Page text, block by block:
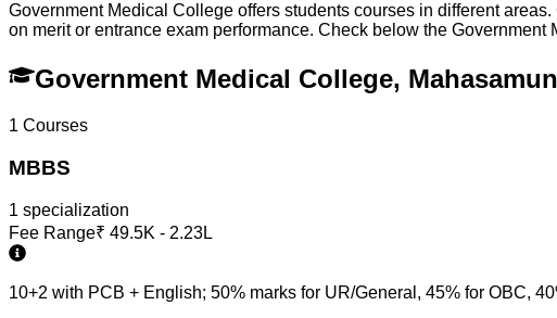
Government Medical College offers students courses in different
on merit or entrance exam performance. Check below the Government
Government Medical College,
1 Courses
MBBS
1 specialization
Fee Range₹ 49.5K - 2.23L
10+2 with PCB + English; 50% marks for UR/General, 45% for OBC,